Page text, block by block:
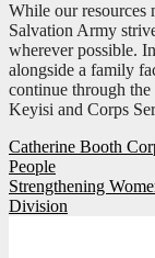
While our resources
Salvation Army
wherever possible.
alongside a family
continue through
Keyisi and Corps
Post
navigation
Catherine Booth
People
Strengthening
Division